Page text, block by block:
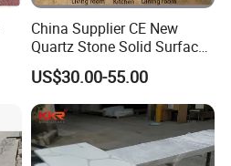
China Supplier CE New
Quartz Stone Solid Surface
Quartz for Kitchen
Countertop or Bar Counter
High Quality Building Quartz
Material Mesa De Cuarzo
Quartz
US$30.00-55.00